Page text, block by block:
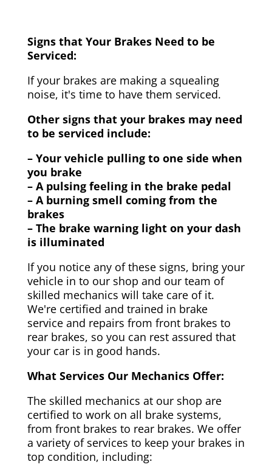
Signs that Your Brakes Need to be
Serviced:
If your brakes are making a squealing
noise, it's time to have them serviced.
Other signs that your brakes may need
to be serviced include:
– Your vehicle pulling to one side when
you brake
– A pulsing feeling in the brake pedal
– A burning smell coming from the
brakes
– The brake warning light on your dash
is illuminated
If you notice any of these signs, bring your
vehicle in to our shop and our team of
skilled mechanics will take care of it.
We're certified and trained in brake
service and repairs from front brakes to
rear brakes, so you can rest assured that
your car is in good hands.
What Services Our Mechanics Offer:
The skilled mechanics at our shop are
certified to work on all brake systems,
from front brakes to rear brakes. We offer
a variety of services to keep your brakes in
top condition, including: